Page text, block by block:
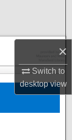
×
Switch to
desktopview